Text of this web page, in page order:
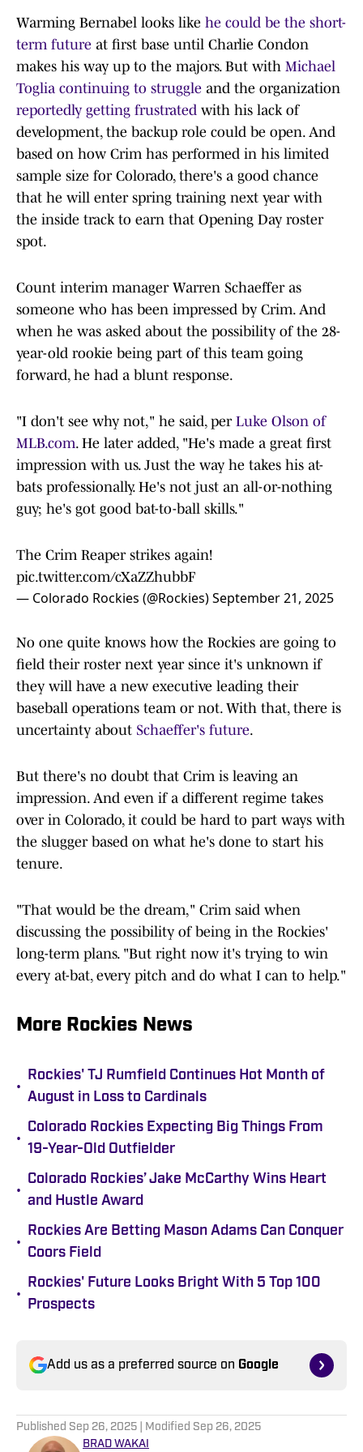
Warming Bernabel looks like he could be the short-
term future at first base until Charlie Condon
makes his way up to the majors. But with Michael
Toglia continuing to struggle and the organization
reportedly getting frustrated with his lack of
development, the backup role could be open. And
based on how Crim has performed in his limited
sample size for Colorado, there's a good chance
that he will enter spring training next year with
the inside track to earn that Opening Day roster
spot.
Count interim manager Warren Schaeffer as
someone who has been impressed by Crim. And
when he was asked about the possibility of the 28-
year-old rookie being part of this team going
forward, he had a blunt response.
"I don't see why not," he said, per Luke Olson of
MLB.com. He later added, "He's made a great first
impression with us. Just the way he takes his at-
bats professionally. He's not just an all-or-nothing
guy; he's got good bat-to-ball skills."
The Crim Reaper strikes again!
pic.twitter.com/cXaZZhubbF
— Colorado Rockies (@Rockies)September 21, 2025
No one quite knows how the Rockies are going to
field their roster next year since it's unknown if
they will have a new executive leading their
baseball operations team or not. With that, there is
uncertainty about Schaeffer's future.
But there's no doubt that Crim is leaving an
impression. And even if a different regime takes
over in Colorado, it could be hard to part ways with
the slugger based on what he's done to start his
tenure.
"That would be the dream," Crim said when
discussing the possibility of being in the Rockies'
long-term plans. "But right now it's trying to win
every at-bat, every pitch and do what I can to help."
More Rockies News
•
Rockies' TJ Rumfield Continues Hot Month of
August in Loss to Cardinals
•
Colorado Rockies Expecting Big Things From
19-Year-Old Outfielder
•
Colorado Rockies’ Jake McCarthy Wins Heart
and Hustle Award
•
Rockies Are Betting Mason Adams Can Conquer
Coors Field
•
Rockies' Future Looks Bright With 5 Top 100
Prospects
Add us as a preferred source on Google
Published Sep 26, 2025 | Modified Sep 26, 2025
BRAD WAKAI